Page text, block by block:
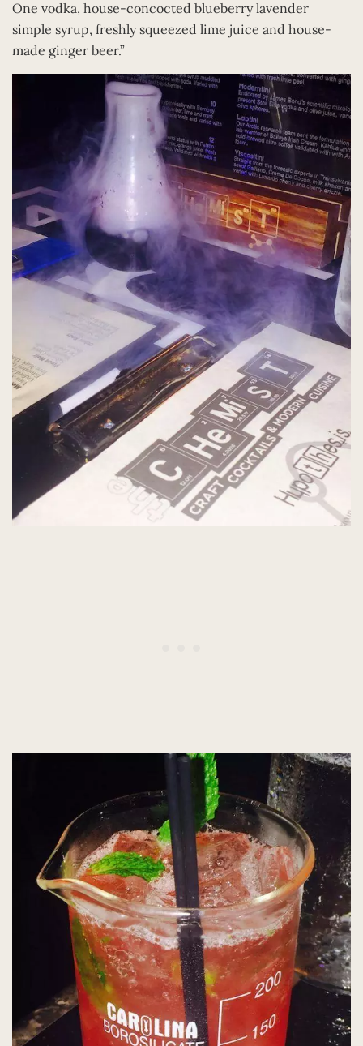
One vodka, house-concocted blueberry lavender
simple syrup, freshly squeezed lime juice and house-
made ginger beer.”